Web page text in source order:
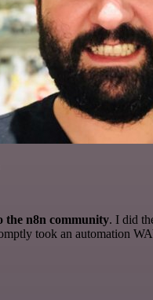
the n8n community. I did
took an automation